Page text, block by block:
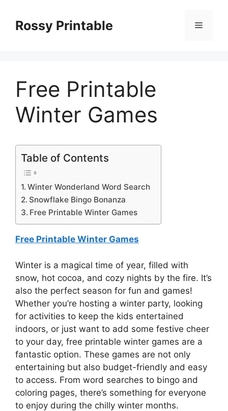
contentRossy Printable Menu
Free Printable
Winter Games
Table of Contents
Winter Wonderland Word Search
Snowflake Bingo Bonanza
Free Printable Winter Games
Free Printable Winter Games
Winter is a magical time of year, filled with
snow, hot cocoa, and cozy nights by the fire. It’s
also the perfect season for fun and games!
Whether you’re hosting a winter party, looking
for activities to keep the kids entertained
indoors, or just want to add some festive cheer
to your day, free printable winter games are a
fantastic option. These games are not only
entertaining but also budget-friendly and easy
to access. From word searches to bingo and
coloring pages, there’s something for everyone
to enjoy during the chilly winter months.